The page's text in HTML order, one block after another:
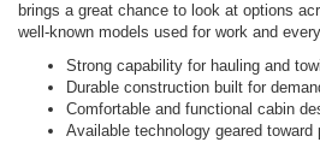
brings a great chance to look at options
well-known models used for work and
Strong capability for hauling and
Durable construction built for
Comfortable and functional cabin
Available technology geared toward